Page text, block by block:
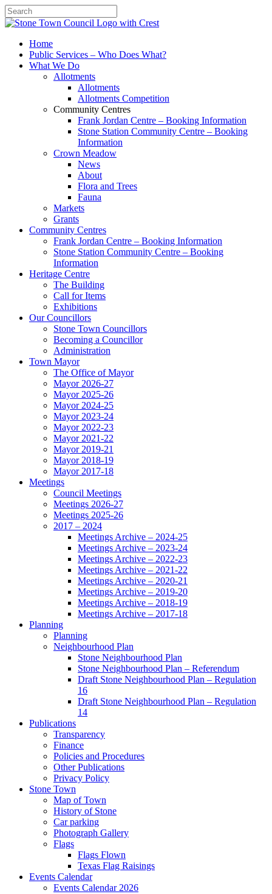
SearchHome
Public Services – Who Does What?
What We Do
Allotments
Allotments
Allotments Competition
Community Centres
Frank Jordan Centre – Booking Information
Stone Station Community Centre – Booking
Information
Crown Meadow
News
About
Flora and Trees
Fauna
Markets
Grants
Community Centres
Frank Jordan Centre – Booking Information
Stone Station Community Centre – Booking
Information
Heritage Centre
The Building
Call for Items
Exhibitions
Our Councillors
Stone Town Councillors
Becoming a Councillor
Administration
Town Mayor
The Office of Mayor
Mayor 2026-27
Mayor 2025-26
Mayor 2024-25
Mayor 2023-24
Mayor 2022-23
Mayor 2021-22
Mayor 2019-21
Mayor 2018-19
Mayor 2017-18
Meetings
Council Meetings
Meetings 2026-27
Meetings 2025-26
2017 – 2024
Meetings Archive – 2024-25
Meetings Archive – 2023-24
Meetings Archive – 2022-23
Meetings Archive – 2021-22
Meetings Archive – 2020-21
Meetings Archive – 2019-20
Meetings Archive – 2018-19
Meetings Archive – 2017-18
Planning
Planning
Neighbourhood Plan
Stone Neighbourhood Plan
Stone Neighbourhood Plan – Referendum
Draft Stone Neighbourhood Plan – Regulation
16
Draft Stone Neighbourhood Plan – Regulation
14
Publications
Transparency
Finance
Policies and Procedures
Other Publications
Privacy Policy
Stone Town
Map of Town
History of Stone
Car parking
Photograph Gallery
Flags
Flags Flown
Texas Flag Raisings
Events Calendar
Events Calendar 2026